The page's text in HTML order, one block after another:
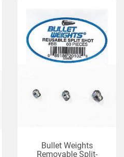
Bullet Weights
Removable Split-